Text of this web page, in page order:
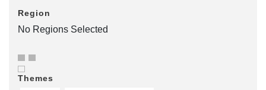
Region
No Regions Selected
Themes